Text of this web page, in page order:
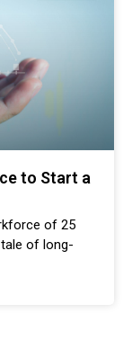
to Start a
of 25
of long-